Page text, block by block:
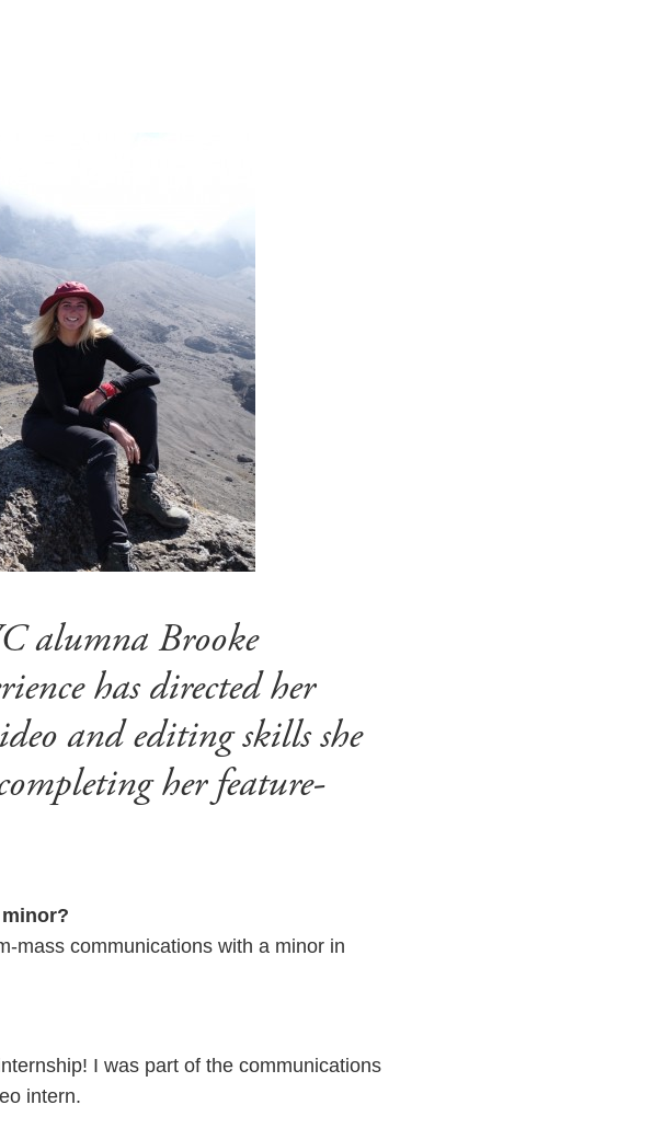
alumna Brooke
has directed her
and editing skills she
her feature-
mass communications with a minor in
I was part of the communications
intern.